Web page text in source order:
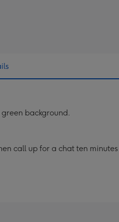
background.
call up for a chat ten